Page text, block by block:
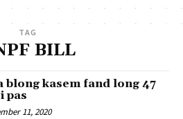
TAG
BILL
blong kasem fand long 47
pas
11, 2020